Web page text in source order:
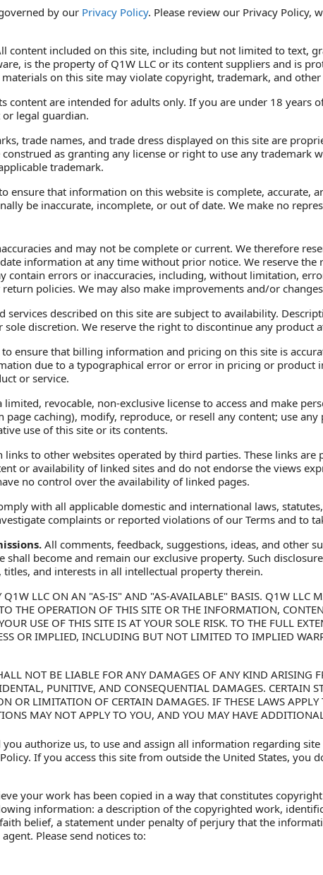
by our Privacy Policy. Please review our Privacy Policy,
content included on this site, including but not limited to text,
is the property of Q1W LLC or its content suppliers and is
on this site may violate copyright, trademark, and other
content are intended for adults only. If you are under 18 years
legal guardian.
trade names, and trade dress displayed on this site are
as granting any license or right to use any
trademark.
ensure that information on this website is complete, accurate,
be inaccurate, incomplete, or out of date. We make no
and may not be complete or current. We therefore
information at any time without prior notice. We reserve
contain errors or inaccuracies, including, without limitation,
policies. We may also make improvements and/or
services described on this site are subject to availability.
discretion. We reserve the right to discontinue any product
ensure that billing information and pricing on this site is
due to a typographical error or error in pricing or product
or service.
limited, revocable, non-exclusive license to access and make
caching), modify, reproduce, or resell any content; use
use of this site or its contents.
links to other websites operated by third parties. These links
or availability of linked sites and do not endorse the views
no control over the availability of linked pages.
with all applicable domestic and international laws,
complaints or reported violations of our Terms and to
All comments, feedback, suggestions, ideas, and other
become and remain our exclusive property. Such
and interests in all intellectual property therein.
Q1W LLC ON AN "AS-IS" AND "AS-AVAILABLE" BASIS. Q1W LLC
THE OPERATION OF THIS SITE OR THE INFORMATION,
USE OF THIS SITE IS AT YOUR SOLE RISK. TO THE FULL
OR IMPLIED, INCLUDING BUT NOT LIMITED TO IMPLIED
NOT BE LIABLE FOR ANY DAMAGES OF ANY KIND ARISING
PUNITIVE, AND CONSEQUENTIAL DAMAGES. CERTAIN
OR LIMITATION OF CERTAIN DAMAGES. IF THESE LAWS
MAY NOT APPLY TO YOU, AND YOU MAY HAVE
you authorize us, to use and assign all information regarding
If you access this site from outside the United States, you
your work has been copied in a way that constitutes
information: a description of the copyrighted work,
belief, a statement under penalty of perjury that the
Please send notices to: